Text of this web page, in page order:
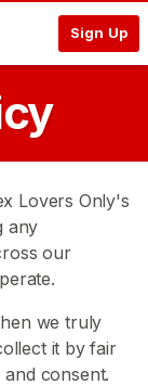
Sign Up
Lovers Only's
any
our
we truly
it by fair
consent.